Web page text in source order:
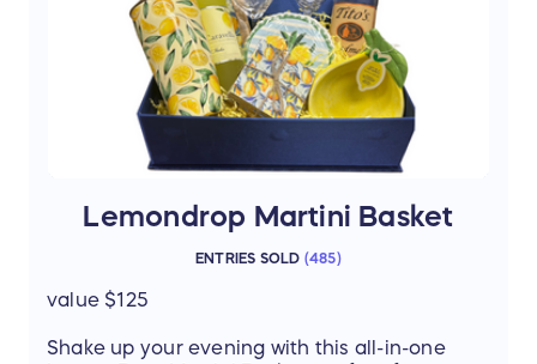
favorite bites with every sip
This isn’t just a basket—it’s a full bourbon
tasting experience at home. Perfect for
entertaining, celebrating, or just savoring
life’s finer moments.
Lemondrop Martini Basket
ENTRIES SOLD (485)
value $125
Shake up your evening with this all-in-one